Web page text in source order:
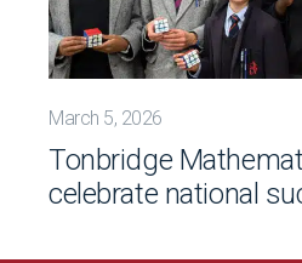
March 5, 2026
Tonbridge
celebrate national